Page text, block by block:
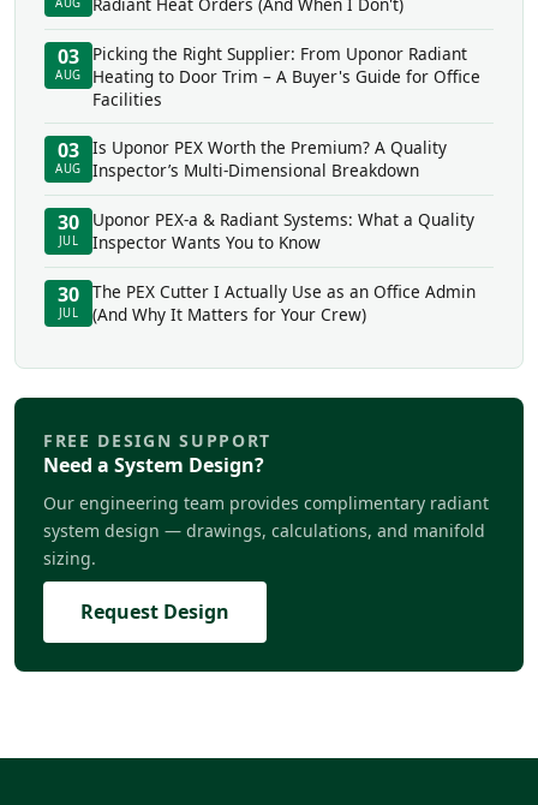
03
AUG
Picking the Right Supplier: From Uponor Radiant
Heating to Door Trim – A Buyer's Guide for Office
Facilities
03
AUG
Is Uponor PEX Worth the Premium? A Quality
Inspector’s Multi-Dimensional Breakdown
30
JUL
Uponor PEX-a & Radiant Systems: What a Quality
Inspector Wants You to Know
30
JUL
The PEX Cutter I Actually Use as an Office Admin
(And Why It Matters for Your Crew)
FREE DESIGN SUPPORT
Need a System Design?
Our engineering team provides complimentary radiant
system design — drawings, calculations, and manifold
sizing.
Request Design